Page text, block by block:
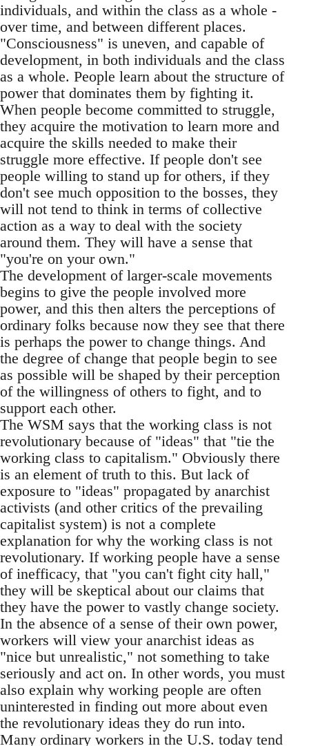
individuals, and within the class as a whole -
over time, and between different places.
"Consciousness" is uneven, and capable of
development, in both individuals and the class
as a whole. People learn about the structure of
power that dominates them by fighting it.
When people become committed to struggle,
they acquire the motivation to learn more and
acquire the skills needed to make their
struggle more effective. If people don't see
people willing to stand up for others, if they
don't see much opposition to the bosses, they
will not tend to think in terms of collective
action as a way to deal with the society
around them. They will have a sense that
"you're on your own."
The development of larger-scale movements
begins to give the people involved more
power, and this then alters the perceptions of
ordinary folks because now they see that there
is perhaps the power to change things. And
the degree of change that people begin to see
as possible will be shaped by their perception
of the willingness of others to fight, and to
support each other.
The WSM says that the working class is not
revolutionary because of "ideas" that "tie the
working class to capitalism." Obviously there
is an element of truth to this. But lack of
exposure to "ideas" propagated by anarchist
activists (and other critics of the prevailing
capitalist system) is not a complete
explanation for why the working class is not
revolutionary. If working people have a sense
of inefficacy, that "you can't fight city hall,"
they will be skeptical about our claims that
they have the power to vastly change society.
In the absence of a sense of their own power,
workers will view your anarchist ideas as
"nice but unrealistic," not something to take
seriously and act on. In other words, you must
also explain why working people are often
uninterested in finding out more about even
the revolutionary ideas they do run into.
Many ordinary workers in the U.S. today tend